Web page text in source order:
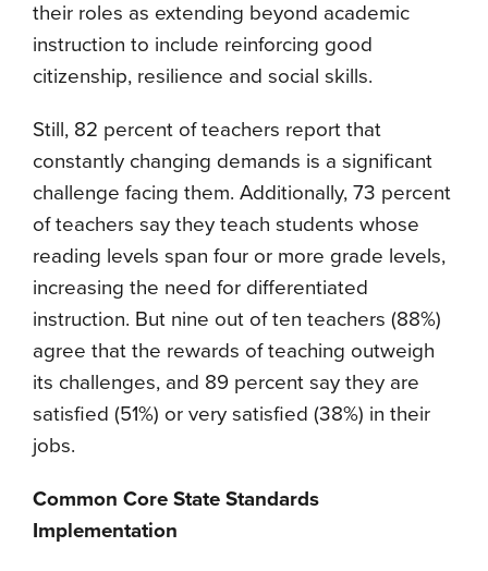
their roles as extending beyond academic
instruction to include reinforcing good
citizenship, resilience and social skills.
Still, 82 percent of teachers report that
constantly changing demands is a significant
challenge facing them. Additionally, 73 percent
of teachers say they teach students whose
reading levels span four or more grade levels,
increasing the need for differentiated
instruction. But nine out of ten teachers (88%)
agree that the rewards of teaching outweigh
its challenges, and 89 percent say they are
satisfied (51%) or very satisfied (38%) in their
jobs.
Common Core State Standards
Implementation